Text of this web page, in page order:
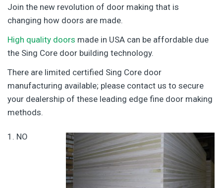
Join the new revolution of door making that is
changing how doors are made.
High quality doors made in USA can be affordable due
the Sing Core door building technology.
There are limited certified Sing Core door
manufacturing available; please contact us to secure
your dealership of these leading edge fine door making
methods.
NO